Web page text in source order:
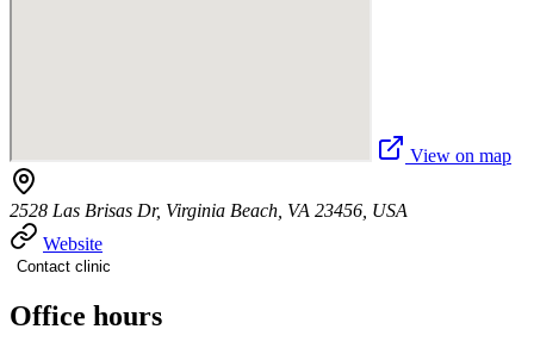
View on map
2528 Las Brisas Dr, Virginia Beach, VA 23456, USA
Website
Contact clinic
Office hours